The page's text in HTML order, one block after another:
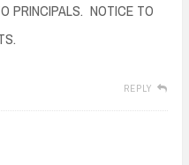
PRINCIPALS. NOTICE TO
REPLY